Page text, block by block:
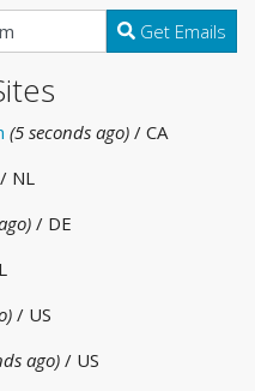
Get Emails
(5 seconds ago) / CA
/ NL
/ DE
/ US
ago) / US